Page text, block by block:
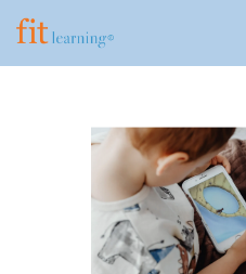
HOME
ABOUT
OUR MODEL
PROGRAMS